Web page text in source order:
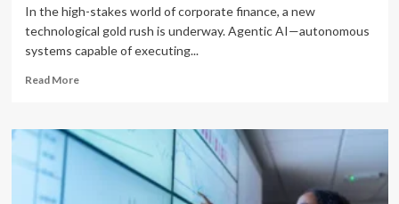
In the high-stakes world of corporate finance, a new
technological gold rush is underway. Agentic AI—autonomous
systems capable of executing...
Read MoreRead
The
AI
Accountability